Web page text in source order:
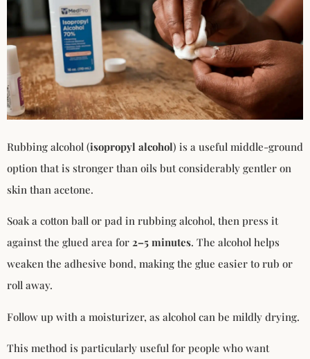
Rubbing alcohol (isopropyl alcohol) is a useful middle-ground
option that is stronger than oils but considerably gentler on
skin than acetone.
Soak a cotton ball or pad in rubbing alcohol, then press it
against the glued area for 2–5 minutes. The alcohol helps
weaken the adhesive bond, making the glue easier to rub or
roll away.
Follow up with a moisturizer, as alcohol can be mildly drying.
This method is particularly useful for people who want